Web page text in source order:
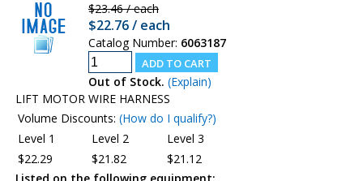
$23.46 / each
$22.76 / each
Catalog Number: 6063187
Out of Stock. (Explain)
LIFT MOTOR WIRE HARNESS
Volume Discounts: (How do I qualify?)
Level 1
Level 2
Level 3
$22.29
$21.82
$21.12